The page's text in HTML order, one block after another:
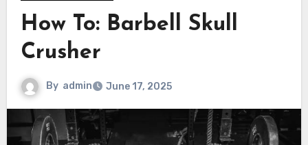
How To: Barbell Skull
Crusher
By admin June 17, 2025